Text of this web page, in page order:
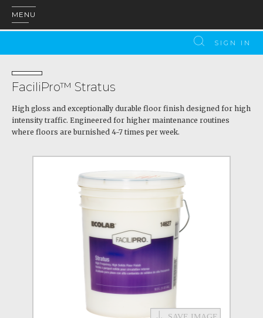
MENU
SIGN IN
FaciliPro™ Stratus
High gloss and exceptionally durable floor finish designed for high
intensity traffic. Engineered for higher maintenance routines
where floors are burnished 4-7 times per week.